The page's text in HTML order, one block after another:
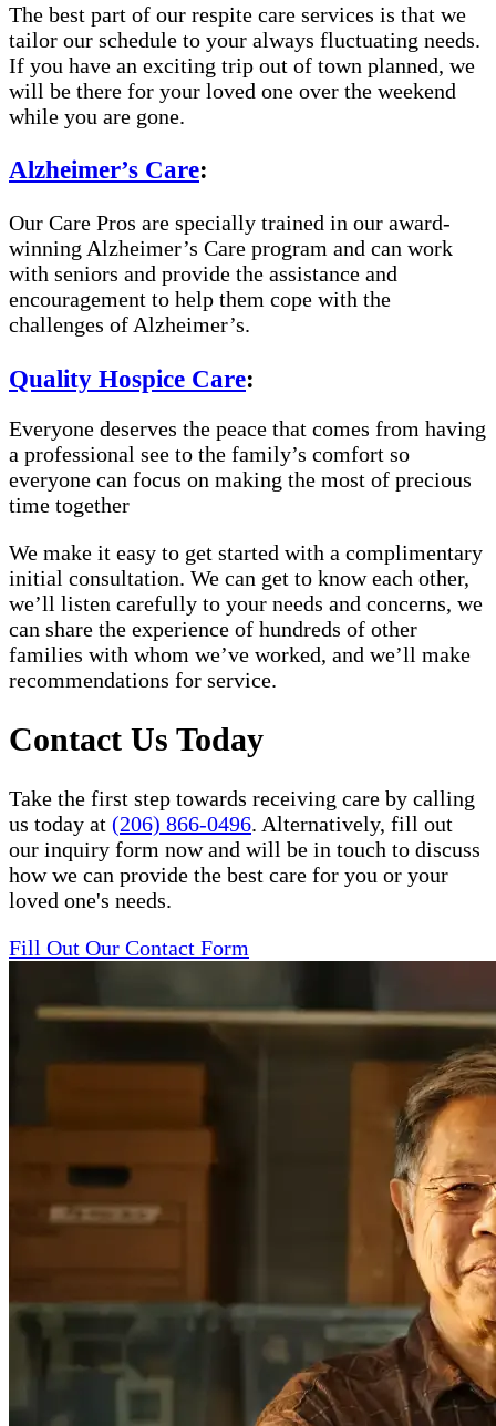
The best part of our respite care services is that we
tailor our schedule to your always fluctuating needs.
If you have an exciting trip out of town planned, we
will be there for your loved one over the weekend
while you are gone.
Alzheimer’s Care:
Our Care Pros are specially trained in our award-
winning Alzheimer’s Care program and can work
with seniors and provide the assistance and
encouragement to help them cope with the
challenges of Alzheimer’s.
Quality Hospice Care:
Everyone deserves the peace that comes from having
a professional see to the family’s comfort so
everyone can focus on making the most of precious
time together
We make it easy to get started with a complimentary
initial consultation. We can get to know each other,
we’ll listen carefully to your needs and concerns, we
can share the experience of hundreds of other
families with whom we’ve worked, and we’ll make
recommendations for service.
Contact Us Today
Take the first step towards receiving care by calling
us today at (206) 866-0496. Alternatively, fill out
our inquiry form now and will be in touch to discuss
how we can provide the best care for you or your
loved one's needs.
Fill Out Our Contact Form